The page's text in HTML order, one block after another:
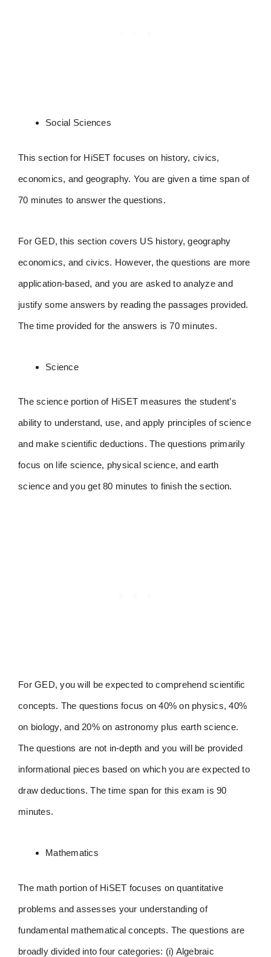
Social Sciences
This section for HiSET focuses on history, civics,
economics, and geography. You are given a time span of
70 minutes to answer the questions.
For GED, this section covers US history, geography
economics, and civics. However, the questions are more
application-based, and you are asked to analyze and
justify some answers by reading the passages provided.
The time provided for the answers is 70 minutes.
Science
The science portion of HiSET measures the student’s
ability to understand, use, and apply principles of science
and make scientific deductions. The questions primarily
focus on life science, physical science, and earth
science and you get 80 minutes to finish the section.
For GED, you will be expected to comprehend scientific
concepts. The questions focus on 40% on physics, 40%
on biology, and 20% on astronomy plus earth science.
The questions are not in-depth and you will be provided
informational pieces based on which you are expected to
draw deductions. The time span for this exam is 90
minutes.
Mathematics
The math portion of HiSET focuses on quantitative
problems and assesses your understanding of
fundamental mathematical concepts. The questions are
broadly divided into four categories: (i) Algebraic